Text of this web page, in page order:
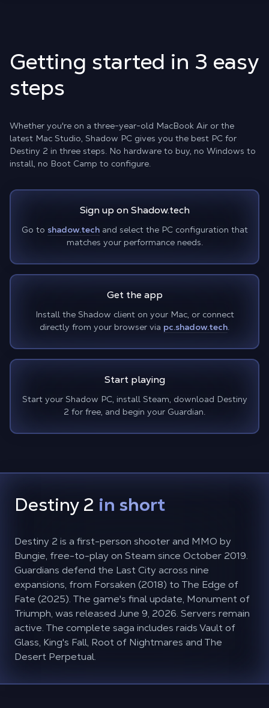
Getting started in 3 easy
steps
Whether you're on a three-year-old MacBook Air or the
latest Mac Studio, Shadow PC gives you the best PC for
Destiny 2 in three steps. No hardware to buy, no Windows to
install, no Boot Camp to configure.
Sign up on Shadow.tech
Go to shadow.techand select the PC configuration that
matches your performance needs.
Get the app
Install the Shadow client on your Mac, or connect
directly from your browser via pc.shadow.tech.
Start playing
Start your Shadow PC, install Steam, download Destiny
2 for free, and begin your Guardian.
Destiny 2 in short
Destiny 2 is a first-person shooter and MMO by
Bungie, free-to-play on Steam since October 2019.
Guardians defend the Last City across nine
expansions, from Forsaken (2018) to The Edge of
Fate (2025). The game's final update, Monument of
Triumph, was released June 9, 2026. Servers remain
active. The complete saga includes raids Vault of
Glass, King's Fall, Root of Nightmares and The
Desert Perpetual.